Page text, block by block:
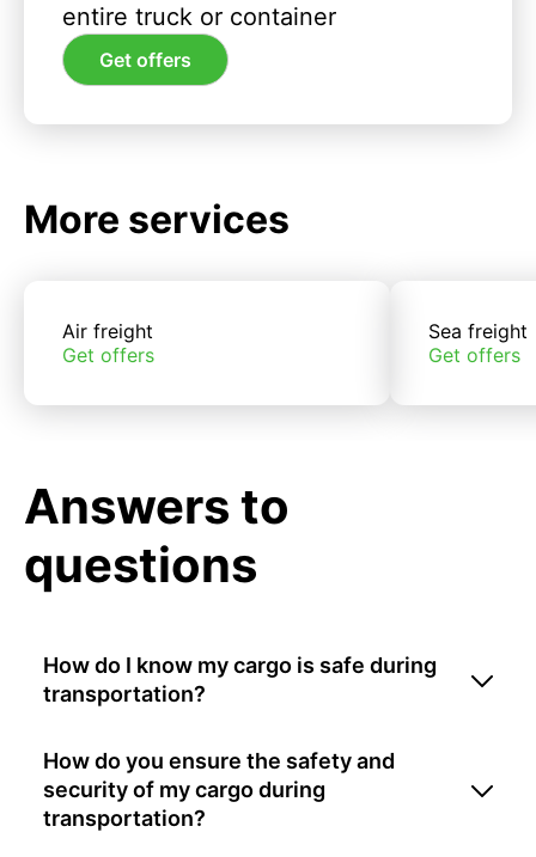
entire truck or container
Get offers
More services
Air freight
Get offers
Sea freight
Get offers
Answers to
questions
How do I know my cargo is safe during
transportation?
How do you ensure the safety and
security of my cargo during
transportation?